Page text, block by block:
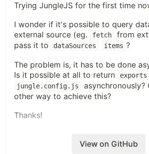
Trying JungleJS for the first time
I wonder if it's possible to query
external source (eg.
fetch
from
pass it to
dataSources items ?
The problem is, it has to be done
Is it possible at all to return
exports
jungle.config.js
asynchronously?
other way to achieve this?
Thanks!
View on GitHub